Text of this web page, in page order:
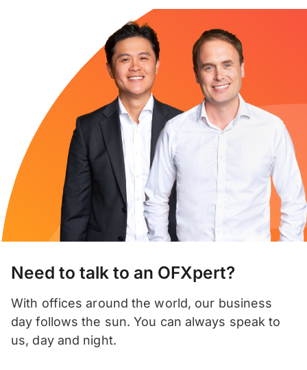
Need to talk to an OFXpert?
With offices around the world, our business
day follows the sun. You can always speak to
us, day and night.